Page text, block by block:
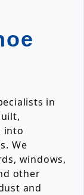
in
into
We
windows,
other
and